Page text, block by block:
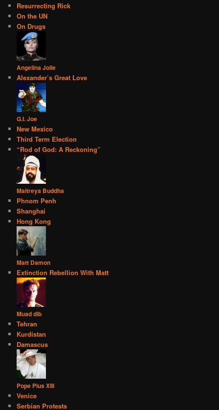
Resurrecting Rick
On the UN
On Drugs
Angelina Jolie
Alexander’s Great Love
G.I. Joe
New Mexico
Third Term Election
“Rod of God: A Reckoning”
Maitreya Buddha
Phnom Penh
Shanghai
Hong Kong
Matt Damon
Extinction Rebellion With Matt
Muad dib
Tehran
Kurdistan
Damascus
Pope Pius XIII
Venice
Serbian Protests